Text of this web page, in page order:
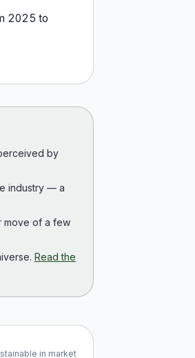
2025 to
by
industry — a
of a few
Read the
in market